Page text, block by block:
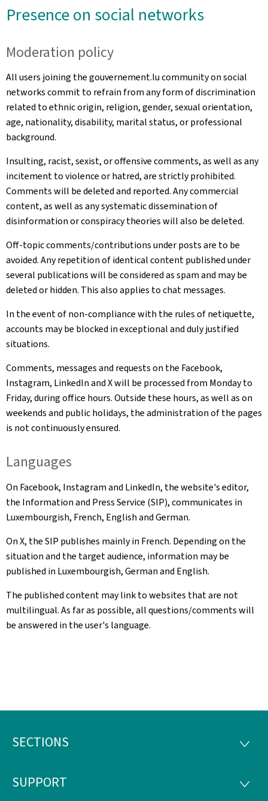
Presence on social networks
Moderation policy
All users joining the gouvernement.lu community on social
networks commit to refrain from any form of discrimination
related to ethnic origin, religion, gender, sexual orientation,
age, nationality, disability, marital status, or professional
background.
Insulting, racist, sexist, or offensive comments, as well as any
incitement to violence or hatred, are strictly prohibited.
Comments will be deleted and reported. Any commercial
content, as well as any systematic dissemination of
disinformation or conspiracy theories will also be deleted.
Off-topic comments/contributions under posts are to be
avoided. Any repetition of identical content published under
several publications will be considered as spam and may be
deleted or hidden. This also applies to chat messages.
In the event of non-compliance with the rules of netiquette,
accounts may be blocked in exceptional and duly justified
situations.
Comments, messages and requests on the Facebook,
Instagram, LinkedIn and X will be processed from Monday to
Friday, during office hours. Outside these hours, as well as on
weekends and public holidays, the administration of the pages
is not continuously ensured.
Languages
On Facebook, Instagram and LinkedIn, the website's editor,
the Information and Press Service (SIP), communicates in
Luxembourgish, French, English and German.
On X, the SIP publishes mainly in French. Depending on the
situation and the target audience, information may be
published in Luxembourgish, German and English.
The published content may link to websites that are not
multilingual. As far as possible, all questions/comments will
be answered in the user's language.
Footer
SECTIONS
SUPPORT